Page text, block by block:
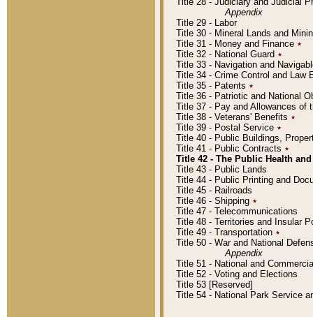
Appendix
Title 29 - Labor
Title 30 - Mineral Lands and
Title 31 - Money and Finance ٭
Title 32 - National Guard ٭
Title 33 - Navigation and
Title 34 - Crime Control and Law
Title 35 - Patents ٭
Title 36 - Patriotic and National
Title 37 - Pay and Allowances of
Title 38 - Veterans' Benefits ٭
Title 39 - Postal Service ٭
Title 40 - Public Buildings,
Title 41 - Public Contracts ٭
Title 42 - The Public Health
Title 43 - Public Lands
Title 44 - Public Printing and
Title 45 - Railroads
Title 46 - Shipping ٭
Title 47 - Telecommunications
Title 48 - Territories and Insular
Title 49 - Transportation ٭
Title 50 - War and National
Appendix
Title 51 - National and
Title 52 - Voting and Elections
Title 53 [Reserved]
Title 54 - National Park Service